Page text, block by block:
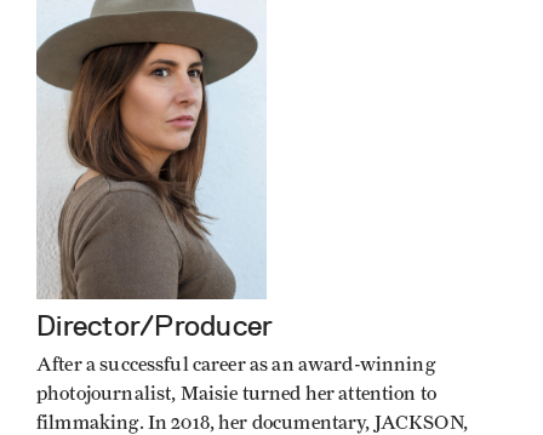
Director/Producer
After a successful career as an award­-winning
photojournalist, Maisie turned her attention to
filmmaking. In 2018, her documentary, JACKSON,